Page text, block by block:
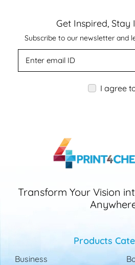
Get Inspired, Stay
Subscribe to our newsletter and
I agree
Transform Your Vision
Products
Business